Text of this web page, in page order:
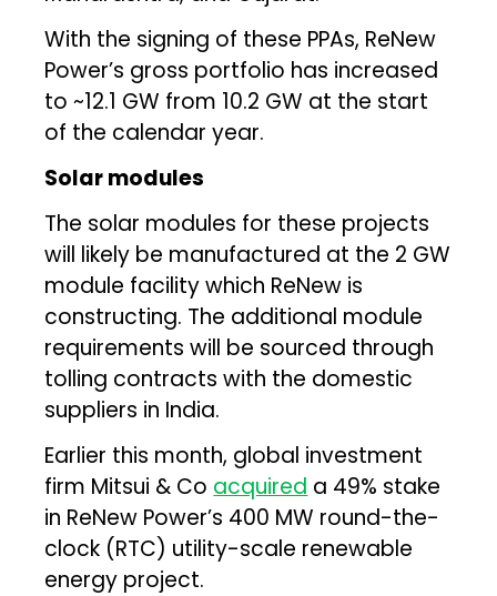
With the signing of these PPAs, ReNew
Power’s gross portfolio has increased
to ~12.1 GW from 10.2 GW at the start
of the calendar year.
Solar modules
The solar modules for these projects
will likely be manufactured at the 2 GW
module facility which ReNew is
constructing. The additional module
requirements will be sourced through
tolling contracts with the domestic
suppliers in India.
Earlier this month, global investment
firm Mitsui & Co acquired a 49% stake
in ReNew Power’s 400 MW round-the-
clock (RTC) utility-scale renewable
energy project.